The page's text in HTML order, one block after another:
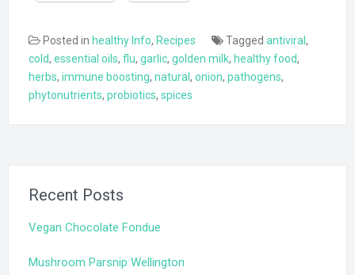
Posted in healthy Info, Recipes Tagged antiviral ,
cold, essential oils, flu, garlic, golden milk, healthy food,
herbs, immune boosting, natural , onion, pathogens,
phytonutrients, probiotics, spices
Recent Posts
Vegan Chocolate Fondue
Mushroom Parsnip Wellington